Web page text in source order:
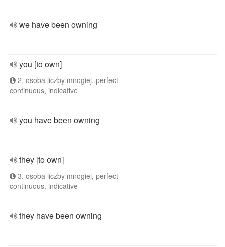
we have been owning
you [to own]
2. osoba liczby mnogiej, perfect
continuous, indicative
you have been owning
they [to own]
3. osoba liczby mnogiej, perfect
continuous, indicative
they have been owning